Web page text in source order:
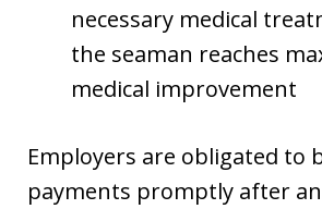
necessary medical
the seaman reaches
medical improvement
Employers are obligated to
payments promptly after